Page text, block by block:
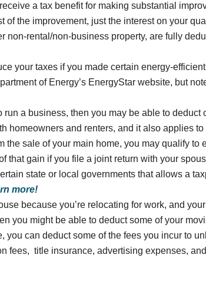
a tax benefit for making substantial
of the improvement, just the interest on your
non-rental/non-business property, are fully
your taxes if you made certain energy-
of Energy’s EnergyStar website, but
run a business, then you may be able to
homeowners and renters, and it also applies
the sale of your main home, you may qualify to
that gain if you file a joint return with your
state or local governments that allows a
more!
because you’re relocating for work, and
you might be able to deduct some of your
you can deduct some of the fees you incur to
fees, title insurance, advertising expenses,